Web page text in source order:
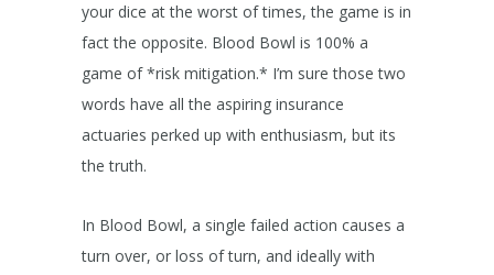
your dice at the worst of times, the game is in
fact the opposite. Blood Bowl is 100% a
game of *risk mitigation.* I’m sure those two
words have all the aspiring insurance
actuaries perked up with enthusiasm, but its
the truth.
In Blood Bowl, a single failed action causes a
turn over, or loss of turn, and ideally with